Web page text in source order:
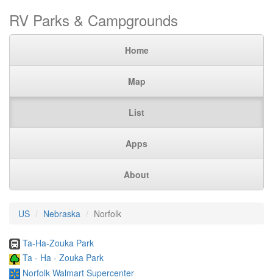
RV Parks & Campgrounds
Home
Map
List
Apps
About
US Nebraska Norfolk
Ta-Ha-Zouka Park
Ta - Ha - Zouka Park
Norfolk Walmart Supercenter